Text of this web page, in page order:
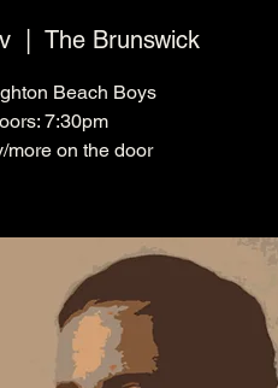
The Brunswick
Beach Boys
7:30pm
more on the door